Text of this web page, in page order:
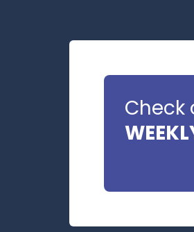
Check